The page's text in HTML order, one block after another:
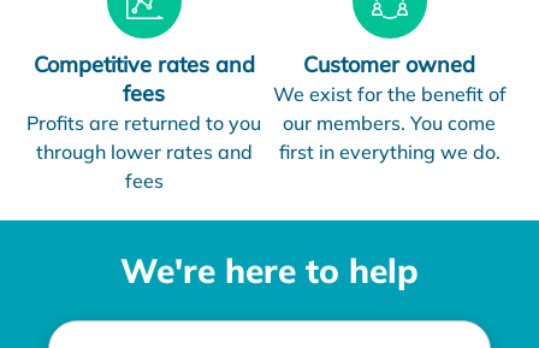
Competitive rates and
fees
Profits are returned to you
through lower rates and
fees
Customer owned
We exist for the benefit of
our members. You come
first in everything we do.
We're here to help